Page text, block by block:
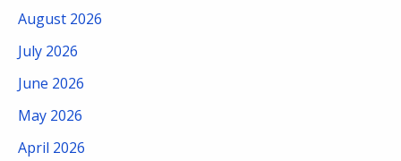
August 2026
July 2026
June 2026
May 2026
April 2026